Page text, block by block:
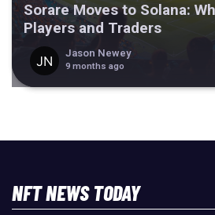
Sorare Moves to Solana:
Players and Traders
Jason Newey
9 months ago
NFT NEWS TODAY